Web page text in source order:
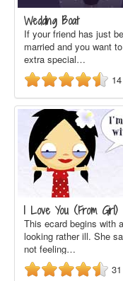
Wedding Boat
If your friend has just
married and you want
extra special…
14
I Love You (From Girl)
This ecard begins with
looking rather ill. She
not feeling…
31